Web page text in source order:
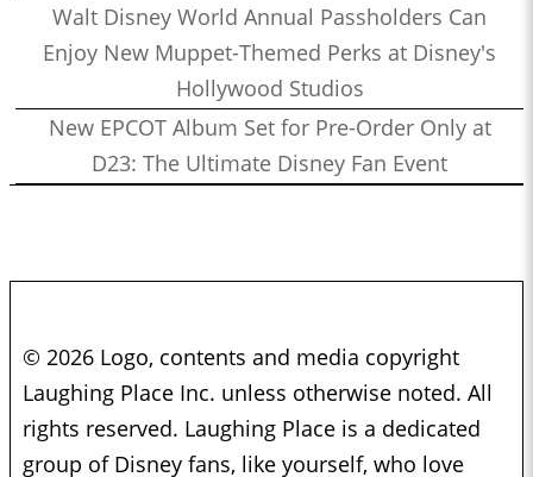
Walt Disney World Annual Passholders Can
Enjoy New Muppet-Themed Perks at Disney's
Hollywood Studios
New EPCOT Album Set for Pre-Order Only at
D23: The Ultimate Disney Fan Event
© 2026 Logo, contents and media copyright
Laughing Place Inc. unless otherwise noted. All
rights reserved. Laughing Place is a dedicated
group of Disney fans, like yourself, who love